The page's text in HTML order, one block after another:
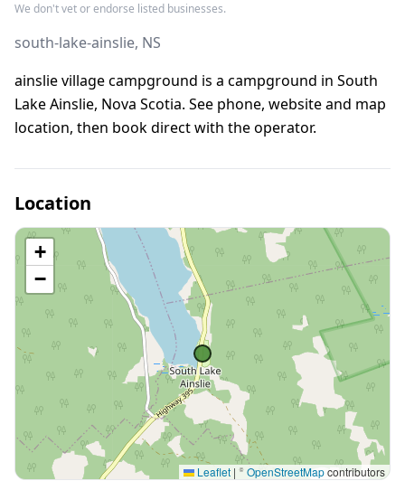
We don't vet or endorse listed businesses.
south-lake-ainslie, NS
ainslie village campground is a campground in South
Lake Ainslie, Nova Scotia. See phone, website and map
location, then book direct with the operator.
Location
+
−
Leaflet | © OpenStreetMapcontributors